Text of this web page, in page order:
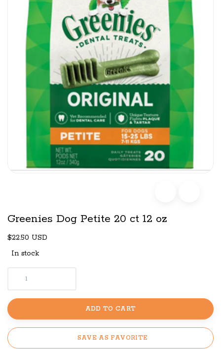
Greenies Dog Petite 20 ct 12 oz
$22.50 USD
In stock
ADD TO CART
SAVE AS FAVORITE